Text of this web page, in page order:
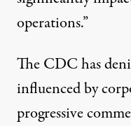
operations.”
The CDChas
influenced by
progressive